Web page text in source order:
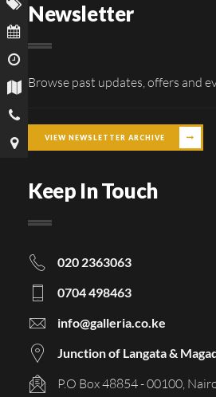
Newsletter
Browse past updates, offers and
VIEW NEWSLETTER ARCHIVE
Keep In Touch
020 2363063
0704 498463
info@galleria.co.ke
Junction of Langata &
P.O Box 48854 - 00100,